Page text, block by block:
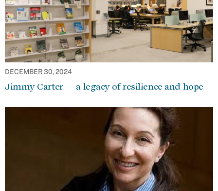
DECEMBER 30, 2024
Jimmy Carter — a legacy of resilience and hope